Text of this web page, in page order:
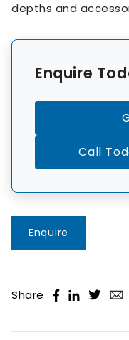
depths and
Enquire
Call
Enquire
Share